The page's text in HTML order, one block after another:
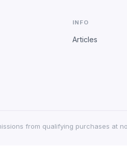
INFO
Articles
from qualifying purchases at